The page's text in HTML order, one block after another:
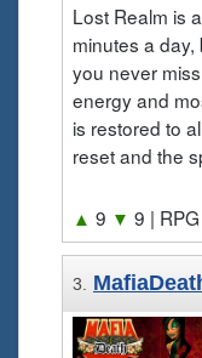
Lost Realm is
minutes a
you never
energy and
is restored to
reset and the
▲ 9 ▼ 9 | RPG
3.